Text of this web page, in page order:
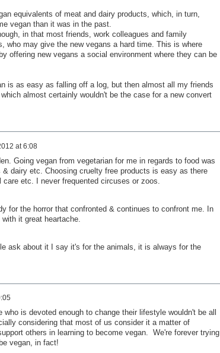
equivalents of meat and dairy products, which, in turn,
vegan than it was in the past.
ough, in that most friends, work colleagues and family
who may give the new vegans a hard time. This is where
offering new vegans a social environment where they can be
is as easy as falling off a log, but then almost all my friends
almost certainly wouldn't be the case for a new convert
at 6:08
Going vegan from vegetarian for me in regards to food was
dairy etc. Choosing cruelty free products is easy as there
etc. I never frequented circuses or zoos.
for the horror that confronted & continues to confront me. In
it great heartache.
ask about it I say it's for the animals, it is always for the
is devoted enough to change their lifestyle wouldn't be all
considering that most of us consider it a matter of
others in learning to become vegan. We're forever trying
vegan, in fact!